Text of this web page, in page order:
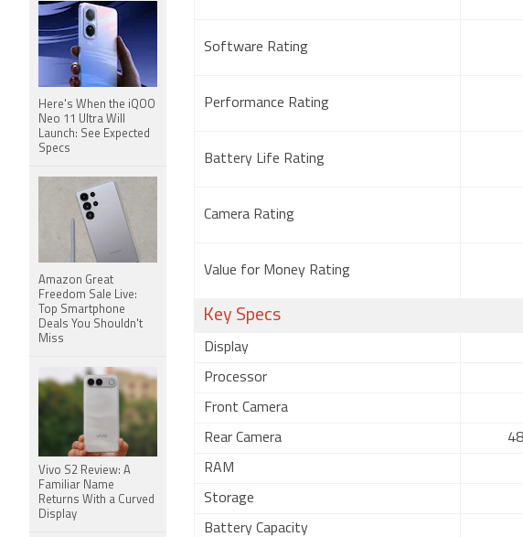
Software Rating
Performance Rating
Battery Life Rating
Camera Rating
Value for Money Rating
Key Specs
Display
Processor
Front Camera
Rear Camera
RAM
Storage
Battery Capacity
Here's When the iQOO
Neo 11 Ultra Will
Launch: See Expected
Specs
Amazon Great
Freedom Sale Live:
Top Smartphone
Deals You Shouldn't
Miss
Vivo S2 Review: A
Familiar Name
Returns With a Curved
Display